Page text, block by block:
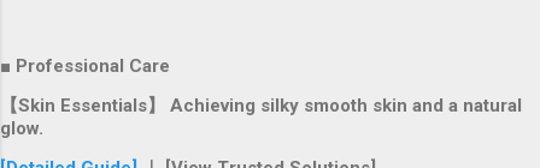
■ Professional Care
【Skin Essentials】 Achieving silky smooth skin and a natural
glow.